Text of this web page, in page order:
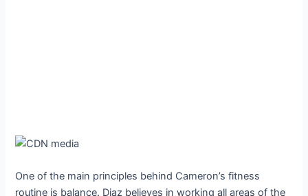
One of the main principles behind Cameron’s fitness
routine is balance. Diaz believes in working all areas of the